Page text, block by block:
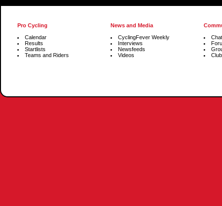
Pro Cycling
Calendar
Results
Startlists
Teams and Riders
News and Media
CyclingFever Weekly
Interviews
Newsfeeds
Videos
Chat